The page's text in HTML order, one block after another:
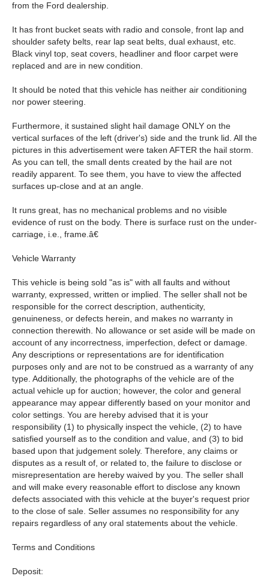
from the Ford dealership.
It has front bucket seats with radio and console, front lap and
shoulder safety belts, rear lap seat belts, dual exhaust, etc.
Black vinyl top, seat covers, headliner and floor carpet were
replaced and are in new condition.
It should be noted that this vehicle has neither air conditioning
nor power steering.
Furthermore, it sustained slight hail damage ONLY on the
vertical surfaces of the left (driver's) side and the trunk lid. All the
pictures in this advertisement were taken AFTER the hail storm.
As you can tell, the small dents created by the hail are not
readily apparent. To see them, you have to view the affected
surfaces up-close and at an angle.
It runs great, has no mechanical problems and no visible
evidence of rust on the body. There is surface rust on the under-
carriage, i.e., frame.â€
Vehicle Warranty
This vehicle is being sold "as is" with all faults and without
warranty, expressed, written or implied. The seller shall not be
responsible for the correct description, authenticity,
genuineness, or defects herein, and makes no warranty in
connection therewith. No allowance or set aside will be made on
account of any incorrectness, imperfection, defect or damage.
Any descriptions or representations are for identification
purposes only and are not to be construed as a warranty of any
type. Additionally, the photographs of the vehicle are of the
actual vehicle up for auction; however, the color and general
appearance may appear differently based on your monitor and
color settings. You are hereby advised that it is your
responsibility (1) to physically inspect the vehicle, (2) to have
satisfied yourself as to the condition and value, and (3) to bid
based upon that judgement solely. Therefore, any claims or
disputes as a result of, or related to, the failure to disclose or
misrepresentation are hereby waived by you. The seller shall
and will make every reasonable effort to disclose any known
defects associated with this vehicle at the buyer's request prior
to the close of sale. Seller assumes no responsibility for any
repairs regardless of any oral statements about the vehicle.
Terms and Conditions
Deposit: